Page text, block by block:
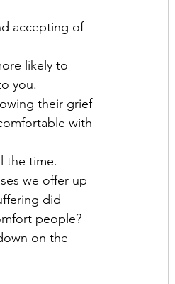
accepting of
likely to
you.
their grief
with
the time.
we offer up
did
people?
on the